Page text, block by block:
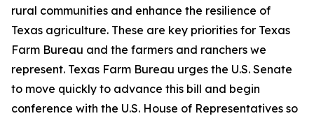
rural communities and enhance the resilience of
Texas agriculture. These are key priorities for Texas
Farm Bureau and the farmers and ranchers we
represent. Texas Farm Bureau urges the U.S. Senate
to move quickly to advance this bill and begin
conference with the U.S. House of Representatives so